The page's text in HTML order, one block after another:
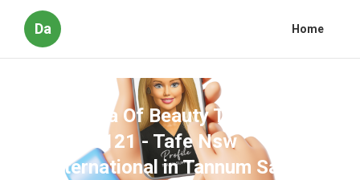
Da Home
Diploma Of Beauty Therapy
Shb50121 - Tafe Nsw
International in Tannum Sands